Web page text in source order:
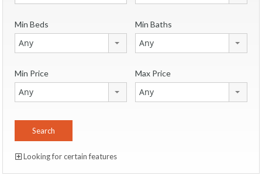
Min Beds
Any
Min Baths
Any
Min Price
Any
Max Price
Any
Looking for certain features